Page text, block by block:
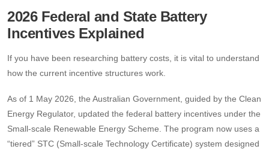
2026 Federal and State Battery
Incentives Explained
If you have been researching battery costs, it is vital to understand
how the current incentive structures work.
As of 1 May 2026, the Australian Government, guided by the Clean
Energy Regulator, updated the federal battery incentives under the
Small-scale Renewable Energy Scheme. The program now uses a
“tiered” STC (Small-scale Technology Certificate) system designed